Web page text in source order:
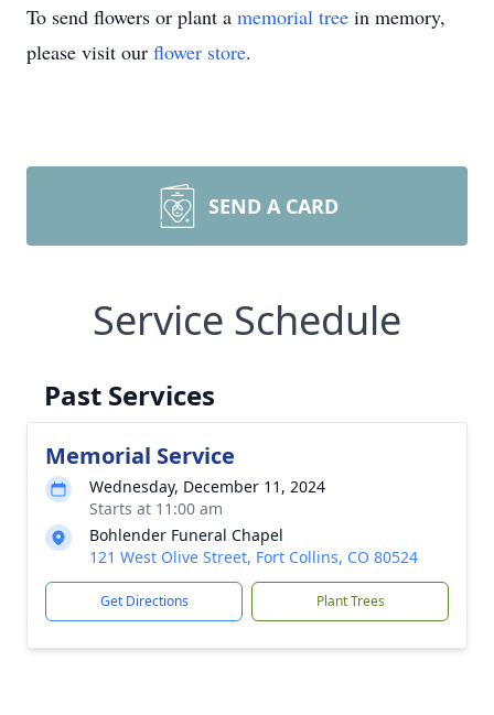
To send flowers or plant a memorial tree in memory,
please visit our flower store.
SEND A CARD
Service Schedule
Past Services
Memorial Service
Wednesday, December 11, 2024
Starts at 11:00 am
Bohlender Funeral Chapel
121 West Olive Street, Fort Collins, CO 80524
Get Directions Plant Trees